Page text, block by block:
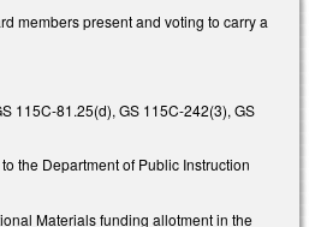
members present and voting to carry a
115C-81.25(d), GS 115C-242(3), GS
the Department of Public Instruction
Materials funding allotment in the